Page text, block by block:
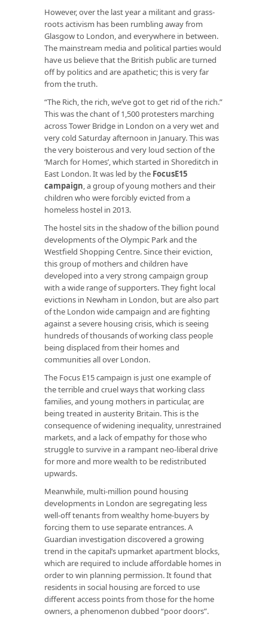
However, over the last year a militant and grass-
roots activism has been rumbling away from
Glasgow to London, and everywhere in between.
The mainstream media and political parties would
have us believe that the British public are turned
off by politics and are apathetic; this is very far
from the truth.
“The Rich, the rich, we’ve got to get rid of the rich.”
This was the chant of 1,500 protesters marching
across Tower Bridge in London on a very wet and
very cold Saturday afternoon in January. This was
the very boisterous and very loud section of the
‘March for Homes’, which started in Shoreditch in
East London. It was led by the FocusE15
campaign, a group of young mothers and their
children who were forcibly evicted from a
homeless hostel in 2013.
The hostel sits in the shadow of the billion pound
developments of the Olympic Park and the
Westfield Shopping Centre. Since their eviction,
this group of mothers and children have
developed into a very strong campaign group
with a wide range of supporters. They fight local
evictions in Newham in London, but are also part
of the London wide campaign and are fighting
against a severe housing crisis, which is seeing
hundreds of thousands of working class people
being displaced from their homes and
communities all over London.
The Focus E15 campaign is just one example of
the terrible and cruel ways that working class
families, and young mothers in particular, are
being treated in austerity Britain. This is the
consequence of widening inequality, unrestrained
markets, and a lack of empathy for those who
struggle to survive in a rampant neo-liberal drive
for more and more wealth to be redistributed
upwards.
Meanwhile, multi-million pound housing
developments in London are segregating less
well-off tenants from wealthy home-buyers by
forcing them to use separate entrances. A
Guardian investigation discovered a growing
trend in the capital’s upmarket apartment blocks,
which are required to include affordable homes in
order to win planning permission. It found that
residents in social housing are forced to use
different access points from those for the home
owners, a phenomenon dubbed “poor doors”.